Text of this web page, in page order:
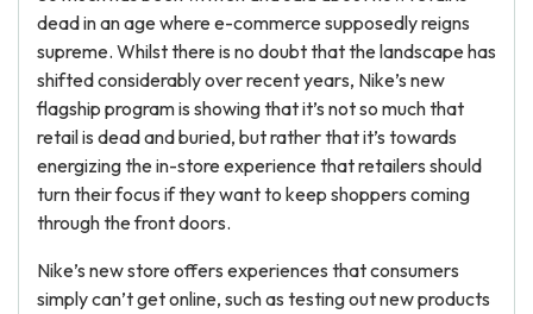
dead in an age where e-commerce supposedly reigns
supreme. Whilst there is no doubt that the landscape has
shifted considerably over recent years, Nike’s new
flagship program is showing that it’s not so much that
retail is dead and buried, but rather that it’s towards
energizing the in-store experience that retailers should
turn their focus if they want to keep shoppers coming
through the front doors.
Nike’s new store offers experiences that consumers
simply can’t get online, such as testing out new products